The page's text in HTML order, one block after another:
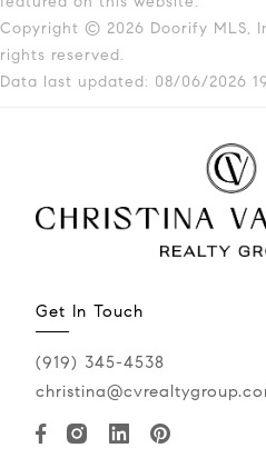
Copyright © 2026 Doorify MLS,
rights reserved.
Data last updated: 08/06/2026
Get In Touch
(919) 345-4538